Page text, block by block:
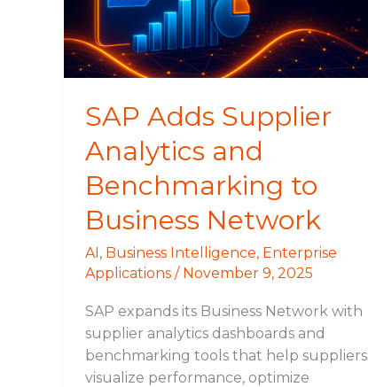
SAP Adds Supplier
Analytics and
Benchmarking to
Business Network
AI, Business Intelligence, Enterprise
Applications / November 9, 2025
SAP expands its Business Network with
supplier analytics dashboards and
benchmarking tools that help suppliers
visualize performance, optimize
Benchmarking
to
Business
Network